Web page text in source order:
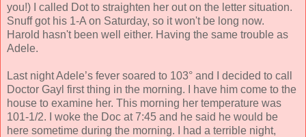
you!) I called Dot to straighten her out on the letter situation.
Snuff got his 1-A on Saturday, so it won't be long now.
Harold hasn't been well either. Having the same trouble as
Adele.
Last night Adele’s fever soared to 103° and I decided to call
Doctor Gayl first thing in the morning. I have him come to the
house to examine her. This morning her temperature was
101-1/2. I woke the Doc at 7:45 and he said he would be
here sometime during the morning. I had a terrible night,